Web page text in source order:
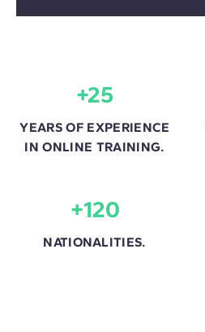
+25
YEARS OF EXPERIENCE
IN ONLINE TRAINING.
+120
NATIONALITIES.